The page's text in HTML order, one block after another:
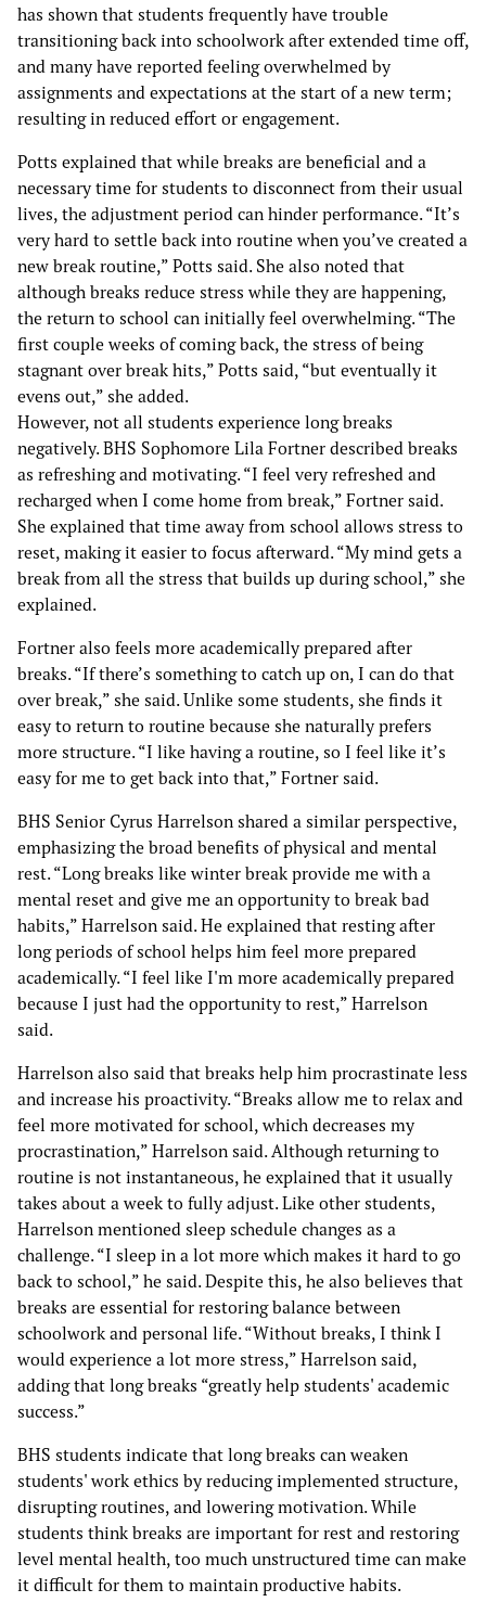
has shown that students frequently have trouble
transitioning back into schoolwork after extended time off,
and many have reported feeling overwhelmed by
assignments and expectations at the start of a new term;
resulting in reduced effort or engagement.
Potts explained that while breaks are beneficial and a
necessary time for students to disconnect from their usual
lives, the adjustment period can hinder performance. “It’s
very hard to settle back into routine when you’ve created a
new break routine,” Potts said. She also noted that
although breaks reduce stress while they are happening,
the return to school can initially feel overwhelming. “The
first couple weeks of coming back, the stress of being
stagnant over break hits,” Potts said, “but eventually it
evens out,” she added.
However, not all students experience long breaks
negatively. BHS Sophomore Lila Fortner described breaks
as refreshing and motivating. “I feel very refreshed and
recharged when I come home from break,” Fortner said.
She explained that time away from school allows stress to
reset, making it easier to focus afterward. “My mind gets a
break from all the stress that builds up during school,” she
explained.
Fortner also feels more academically prepared after
breaks. “If there’s something to catch up on, I can do that
over break,” she said. Unlike some students, she finds it
easy to return to routine because she naturally prefers
more structure. “I like having a routine, so I feel like it’s
easy for me to get back into that,” Fortner said.
BHS Senior Cyrus Harrelson shared a similar perspective,
emphasizing the broad benefits of physical and mental
rest. “Long breaks like winter break provide me with a
mental reset and give me an opportunity to break bad
habits,” Harrelson said. He explained that resting after
long periods of school helps him feel more prepared
academically. “I feel like I'm more academically prepared
because I just had the opportunity to rest,” Harrelson
said.
Harrelson also said that breaks help him procrastinate less
and increase his proactivity. “Breaks allow me to relax and
feel more motivated for school, which decreases my
procrastination,” Harrelson said. Although returning to
routine is not instantaneous, he explained that it usually
takes about a week to fully adjust. Like other students,
Harrelson mentioned sleep schedule changes as a
challenge. “I sleep in a lot more which makes it hard to go
back to school,” he said. Despite this, he also believes that
breaks are essential for restoring balance between
schoolwork and personal life. “Without breaks, I think I
would experience a lot more stress,” Harrelson said,
adding that long breaks “greatly help students' academic
success.”
BHS students indicate that long breaks can weaken
students' work ethics by reducing implemented structure,
disrupting routines, and lowering motivation. While
students think breaks are important for rest and restoring
level mental health, too much unstructured time can make
it difficult for them to maintain productive habits.